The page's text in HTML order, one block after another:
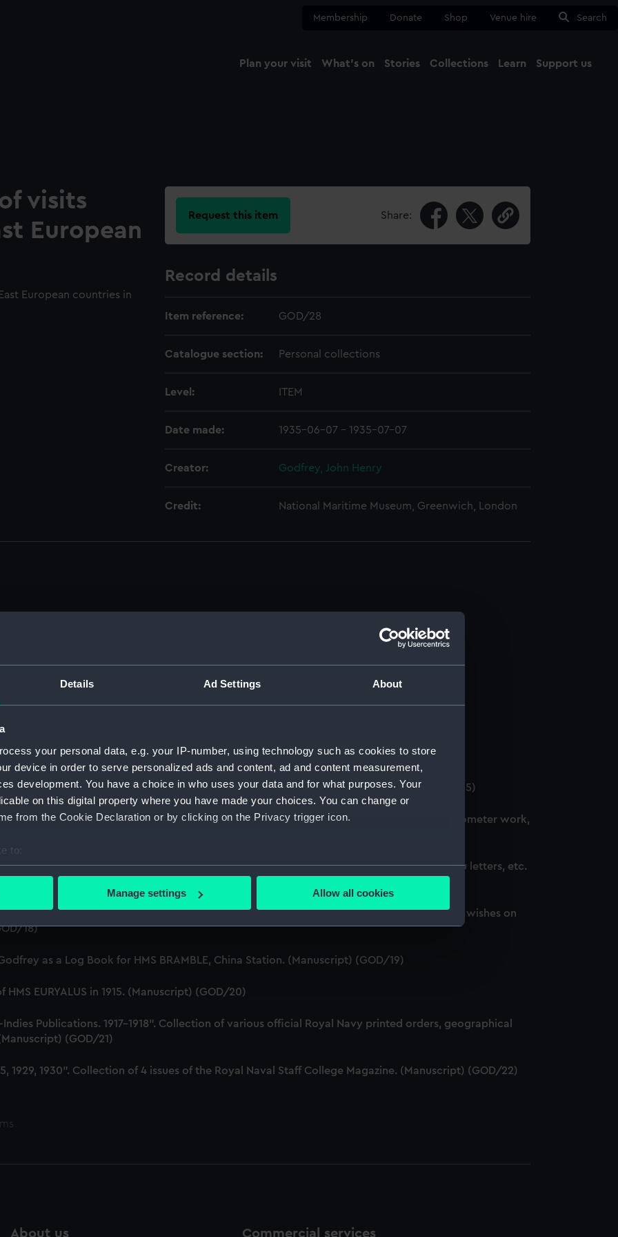
Details Ad Settings About
your personal data, e.g. your IP-number, using technology such as cookies to store
device in order to serve personalized ads and content, ad and content measurement,
development. You have a choice in who uses your data and for what purposes. Your
on this digital property where you have made your choices. You can change or
from the Cookie Declaration or by clicking on the Privacy trigger icon.
to:
your geographical location which can be accurate to within several meters
personal data is processed and set your preferences in the
make our websites work correctly for you.
to remember your preferences, understand how our website is used, and to help us
to allow all cookies, change your preferences or opt-out at any time.
Manage settings Allow all cookies
Membership Donate Shop Venue hire Search
Plan your visit What's on Stories Collections Learn Support us
visits
European
European countries in
Request this item Share:
Record details
Item reference: GOD/28
Catalogue section: Personal collections
Level: ITEM
Date made: 1935-06-07 - 1935-07-07
Creator: Godfrey, John Henry
Credit: National Maritime Museum, Greenwich, London
(Manuscript) (GOD)
College, Greenwich, 1931. (Manuscript) (GOD/1-11)
of service, promotion, etc, awarded to Godfrey. (Manuscript) (GOD/12)
HMS BRITANNIA (Manuscript) (GOD/13)
Godfrey on various ships (4 copies) (Manuscript) (GOD/14)
listing various postings, ships served on, promotions, etc. (3 copies) (Manuscript) (GOD/15)
Contains handwritten notes from Godfrey's navigation courses, including chronometer work,
(GOD/16)
letters to Godfrey, mainly congratulations on being promoted, awarded honours, thank you letters, etc.
letters to Godfrey, mainly congratulations on being promoted, awarded honours and best wishes on
18)
as a Log Book for HMS BRAMBLE, China Station. (Manuscript) (GOD/19)
EURYALUS in 1915. (Manuscript) (GOD/20)
Publications. 1917-1918". Collection of various official Royal Navy printed orders, geographical
(GOD/21)
1929, 1930". Collection of 4 issues of the Royal Naval Staff College Magazine. (Manuscript) (GOD/22)
About us Commercial services